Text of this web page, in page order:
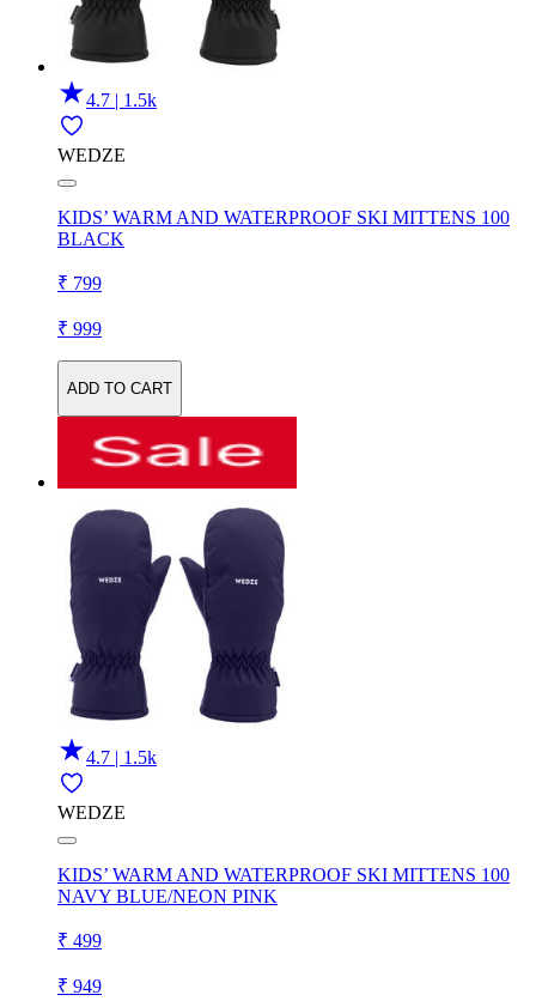
4.7 | 1.5k
WEDZE
KIDS’ WARM AND WATERPROOF SKI MITTENS 100
BLACK
₹ 799
₹ 999
ADD TO CART
4.7 | 1.5k
WEDZE
KIDS’ WARM AND WATERPROOF SKI MITTENS 100
NAVY BLUE/NEON PINK
₹ 499
₹ 949